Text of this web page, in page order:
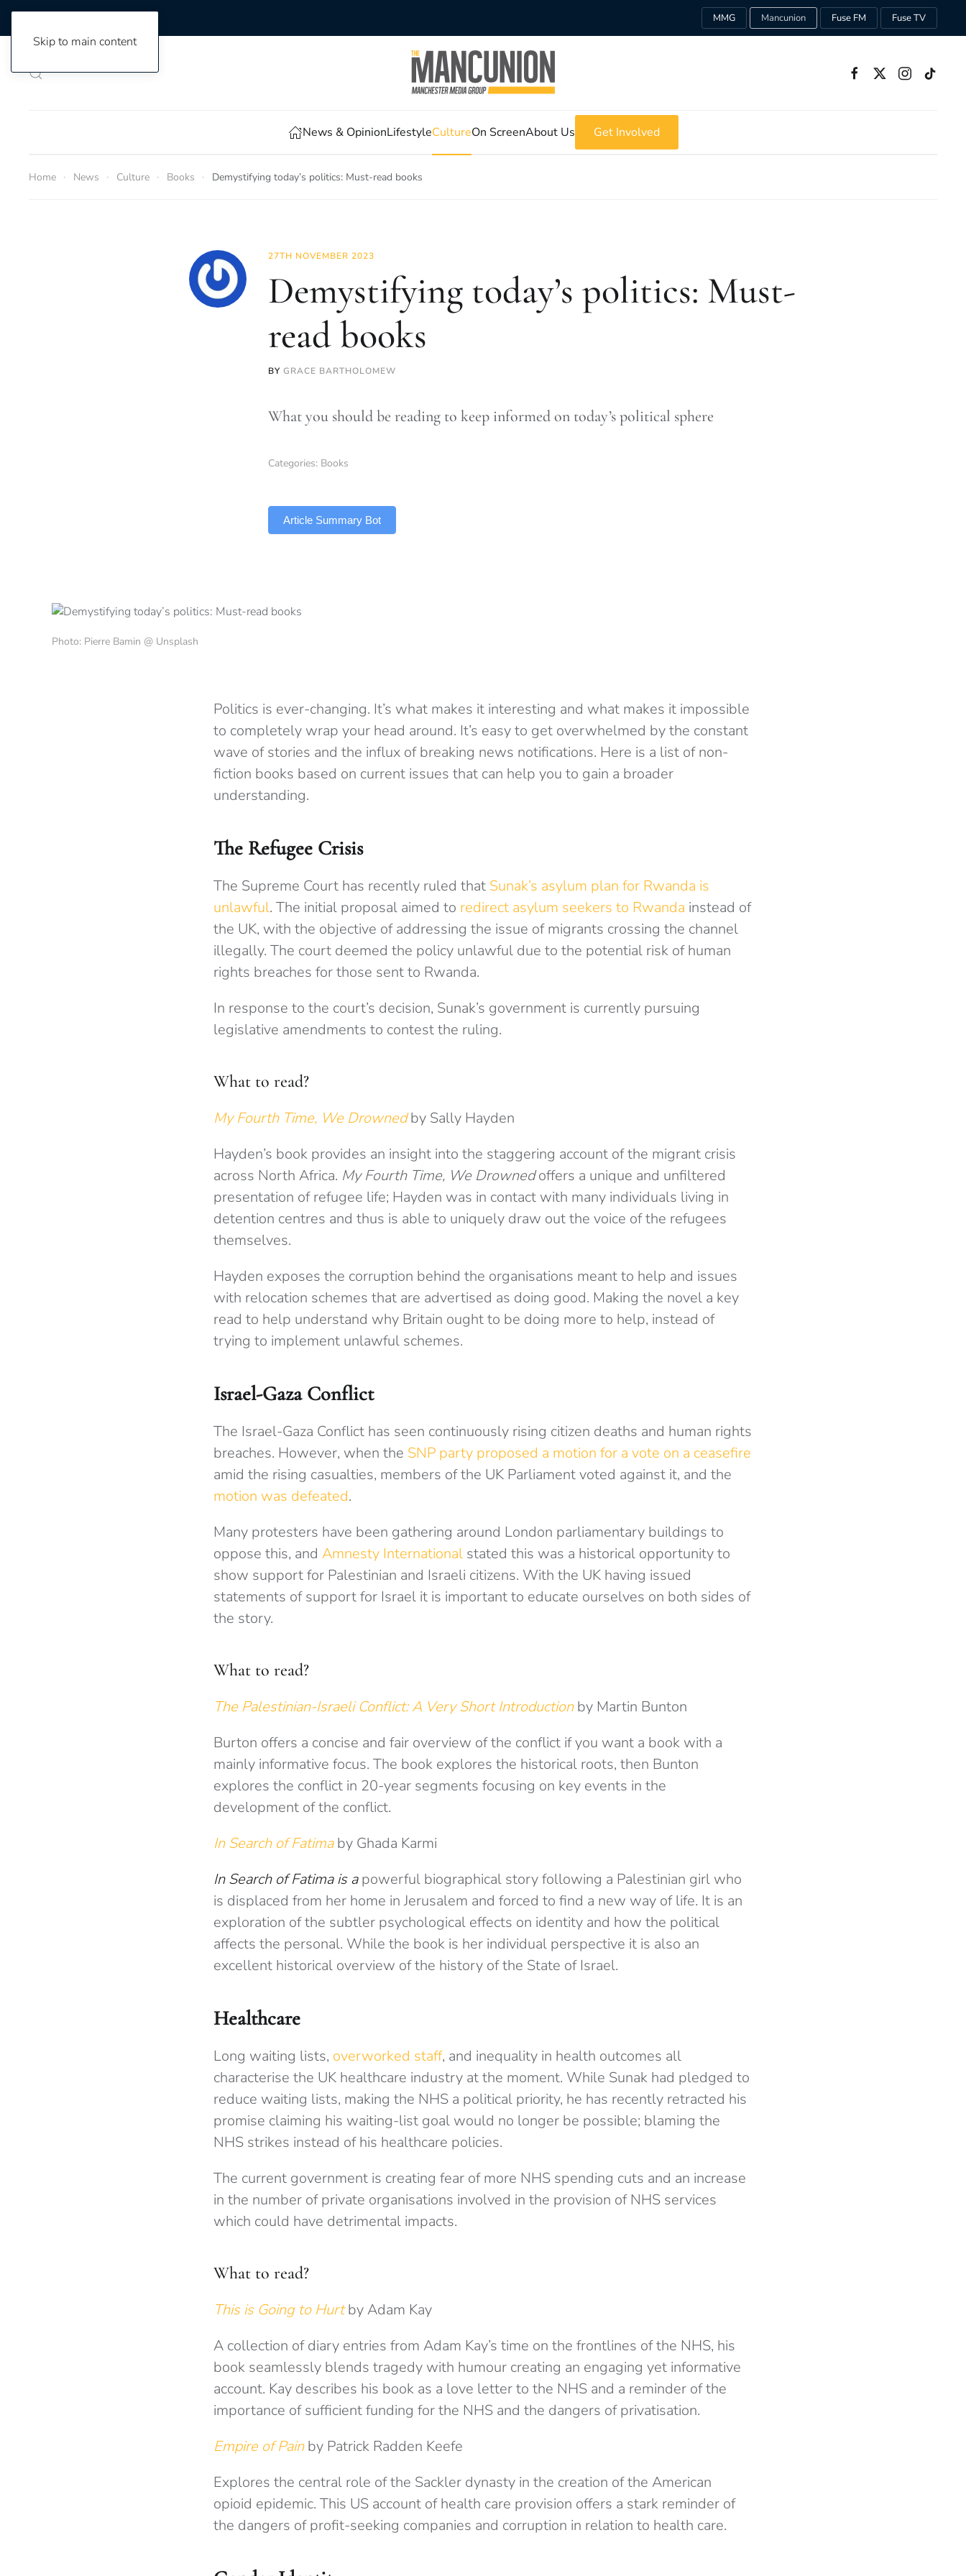
Skip to main content
MMG Mancunion Fuse FM Fuse TV
News & OpinionLifestyleCultureOn ScreenAbout Us Get Involved
Home News Culture Books Demystifying today’s politics: Must-read books
27TH NOVEMBER 2023
Demystifying today’s politics: Must-
read books
BY GRACE BARTHOLOMEW
What you should be reading to keep informed on today’s political sphere
Categories: Books
Article Summary Bot
Photo: Pierre Bamin @ Unsplash
Politics is ever-changing. It’s what makes it interesting and what makes it impossible
to completely wrap your head around. It’s easy to get overwhelmed by the constant
wave of stories and the influx of breaking news notifications. Here is a list of non-
fiction books based on current issues that can help you to gain a broader
understanding.
The Refugee Crisis
The Supreme Court has recently ruled that Sunak’s asylum plan for Rwanda is
unlawful. The initial proposal aimed to redirect asylum seekers to Rwanda instead of
the UK, with the objective of addressing the issue of migrants crossing the channel
illegally. The court deemed the policy unlawful due to the potential risk of human
rights breaches for those sent to Rwanda.
In response to the court’s decision, Sunak’s government is currently pursuing
legislative amendments to contest the ruling.
What to read?
My Fourth Time, We Drownedby Sally Hayden
Hayden’s book provides an insight into the staggering account of the migrant crisis
across North Africa. My Fourth Time, We Drownedoffers a unique and unfiltered
presentation of refugee life; Hayden was in contact with many individuals living in
detention centres and thus is able to uniquely draw out the voice of the refugees
themselves.
Hayden exposes the corruption behind the organisations meant to help and issues
with relocation schemes that are advertised as doing good. Making the novel a key
read to help understand why Britain ought to be doing more to help, instead of
trying to implement unlawful schemes.
Israel-Gaza Conflict
The Israel-Gaza Conflict has seen continuously rising citizen deaths and human rights
breaches. However, when the SNP party proposed a motion for a vote on a ceasefire
amid the rising casualties, members of the UK Parliament voted against it, and the
motion was defeated.
Many protesters have been gathering around London parliamentary buildings to
oppose this, and Amnesty International stated this was a historical opportunity to
show support for Palestinian and Israeli citizens. With the UK having issued
statements of support for Israel it is important to educate ourselves on both sides of
the story.
What to read?
The Palestinian-Israeli Conflict: A Very Short Introductionby Martin Bunton
Burton offers a concise and fair overview of the conflict if you want a book with a
mainly informative focus. The book explores the historical roots, then Bunton
explores the conflict in 20-year segments focusing on key events in the
development of the conflict.
In Search of Fatimaby Ghada Karmi
In Search of Fatima is apowerful biographical story following a Palestinian girl who
is displaced from her home in Jerusalem and forced to find a new way of life. It is an
exploration of the subtler psychological effects on identity and how the political
affects the personal. While the book is her individual perspective it is also an
excellent historical overview of the history of the State of Israel.
Healthcare
Long waiting lists, overworked staff, and inequality in health outcomes all
characterise the UK healthcare industry at the moment. While Sunak had pledged to
reduce waiting lists, making the NHS a political priority, he has recently retracted his
promise claiming his waiting-list goal would no longer be possible; blaming the
NHS strikes instead of his healthcare policies.
The current government is creating fear of more NHS spending cuts and an increase
in the number of private organisations involved in the provision of NHS services
which could have detrimental impacts.
What to read?
This is Going to Hurtby Adam Kay
A collection of diary entries from Adam Kay’s time on the frontlines of the NHS, his
book seamlessly blends tragedy with humour creating an engaging yet informative
account. Kay describes his book as a love letter to the NHS and a reminder of the
importance of sufficient funding for the NHS and the dangers of privatisation.
Empire of Painby Patrick Radden Keefe
Explores the central role of the Sackler dynasty in the creation of the American
opioid epidemic. This US account of health care provision offers a stark reminder of
the dangers of profit-seeking companies and corruption in relation to health care.